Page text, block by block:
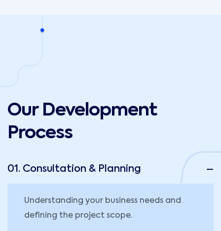
Our Development
Process
01. Consultation & Planning
Understanding your business needs and
defining the project scope.